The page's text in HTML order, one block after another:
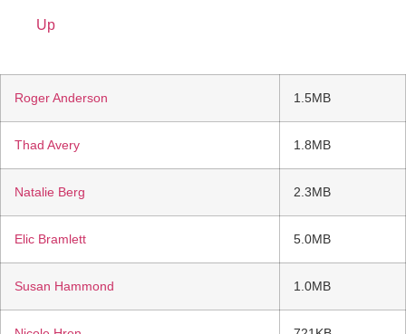
Up
Roger Anderson 1.5MB
Thad Avery 1.8MB
Natalie Berg 2.3MB
Elic Bramlett 5.0MB
Susan Hammond 1.0MB